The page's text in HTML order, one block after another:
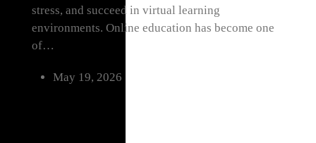
stress, and succeed in virtual learning
environments. Online education has become one
of…
May 19, 2026